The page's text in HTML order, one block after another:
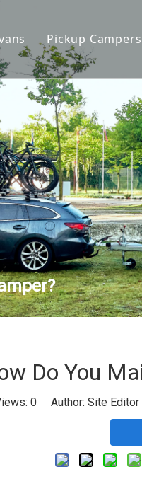
Toy Hauler Caravan
Trailer
Trailer
Pickup Campers
Slide On
Slide In
Do You
0 Author: Site